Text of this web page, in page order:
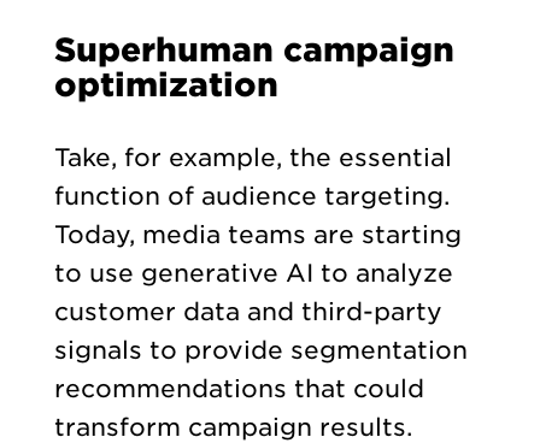
Superhuman campaign
optimization
Take, for example, the essential
function of audience targeting.
Today, media teams are starting
to use generative AI to analyze
customer data and third-party
signals to provide segmentation
recommendations that could
transform campaign results.